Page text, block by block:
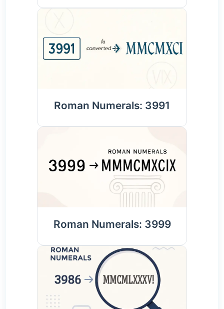
Roman Numerals: 3991
Roman Numerals: 3999